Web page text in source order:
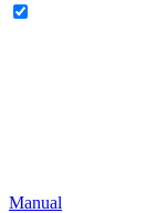
Manual